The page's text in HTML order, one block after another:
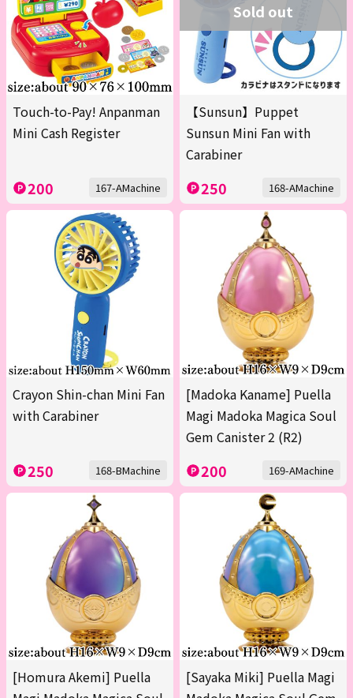
Touch-to-Pay! Anpanman
Mini Cash Register
200 167-AMachine
Sold out
【Sunsun】Puppet
Sunsun Mini Fan with
Carabiner
250 168-AMachine
Crayon Shin-chan Mini Fan
with Carabiner
250 168-BMachine
[Madoka Kaname] Puella
Magi Madoka Magica Soul
Gem Canister 2 (R2)
200 169-AMachine
[Homura Akemi] Puella
[Sayaka Miki] Puella Magi